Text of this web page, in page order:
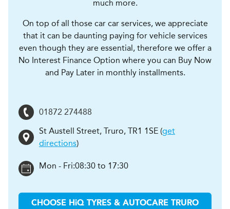
much more.
On top of all those car car services, we appreciate
that it can be daunting paying for vehicle services
even though they are essential, therefore we offer a
No Interest Finance Option where you can Buy Now
and Pay Later in monthly installments.
01872 274488
St Austell Street, Truro, TR1 1SE (get
directions)
Mon - Fri:08:30 to 17:30
CHOOSE HiQ TYRES & AUTOCARE TRURO